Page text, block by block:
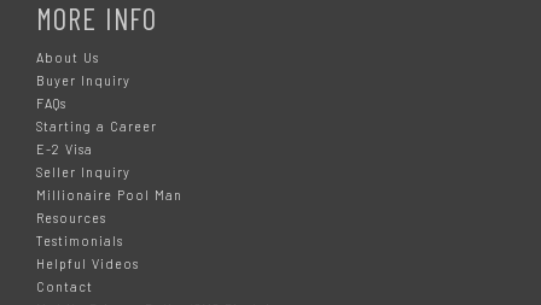
MORE INFO
About Us
Buyer Inquiry
FAQs
Starting a Career
E-2 Visa
Seller Inquiry
Millionaire Pool Man
Resources
Testimonials
Helpful Videos
Contact